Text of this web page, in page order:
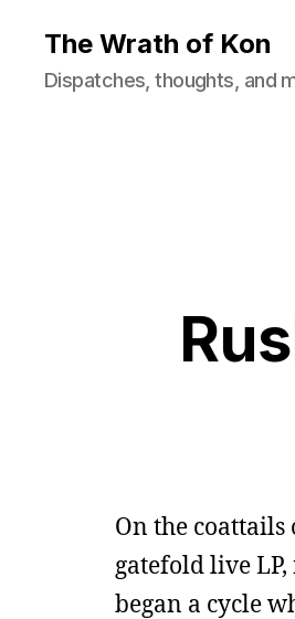
The Wrath of Kon
Dispatches, thoughts, and
On the
gatefold live
began a cycle